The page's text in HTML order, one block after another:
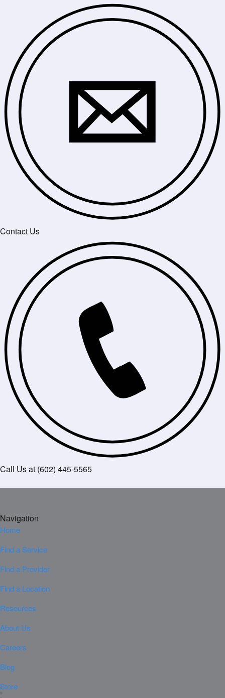
Contact Us
Call Us at (602) 445-5565
Navigation
Home
Find a Service
Find a Provider
Find a Location
Resources
About Us
Careers
Blog
Store